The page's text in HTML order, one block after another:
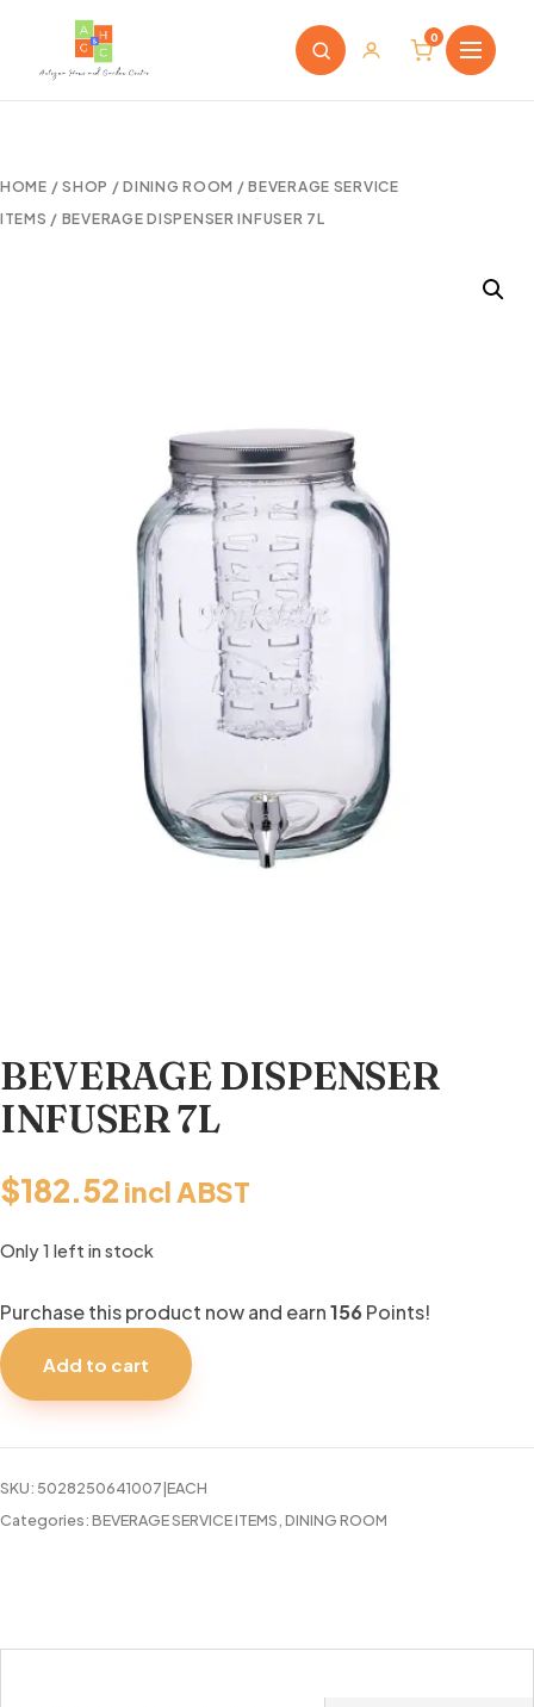
0
HOME /SHOP /DINING ROOM /BEVERAGE SERVICE
ITEMS / BEVERAGE DISPENSER INFUSER 7L
BEVERAGE DISPENSER
INFUSER 7L
$182.52 incl ABST
Only 1 left in stock
Purchase this product now and earn156 Points!
quantity
Add to cart
SKU: 5028250641007|EACH
Categories:BEVERAGE SERVICE ITEMS DINING ROOM